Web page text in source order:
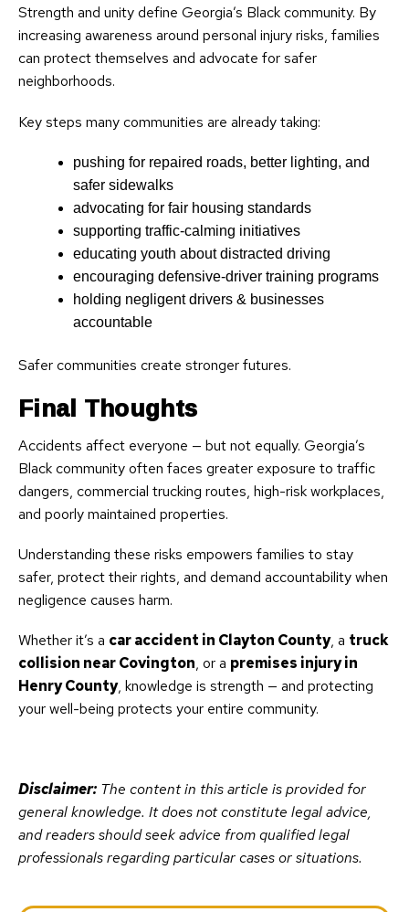
Strength and unity define Georgia’s Black community. By
increasing awareness around personal injury risks, families
can protect themselves and advocate for safer
neighborhoods.
Key steps many communities are already taking:
pushing for repaired roads, better lighting, and
safer sidewalks
advocating for fair housing standards
supporting traffic-calming initiatives
educating youth about distracted driving
encouraging defensive-driver training programs
holding negligent drivers & businesses
accountable
Safer communities create stronger futures.
Final Thoughts
Accidents affect everyone — but not equally. Georgia’s
Black community often faces greater exposure to traffic
dangers, commercial trucking routes, high-risk workplaces,
and poorly maintained properties.
Understanding these risks empowers families to stay
safer, protect their rights, and demand accountability when
negligence causes harm.
Whether it’s a car accident in Clayton County, a truck
collision near Covington, or a premises injury in
Henry County, knowledge is strength — and protecting
your well-being protects your entire community.
Disclaimer: The content in this article is provided for
general knowledge. It does not constitute legal advice,
and readers should seek advice from qualified legal
professionals regarding particular cases or situations.